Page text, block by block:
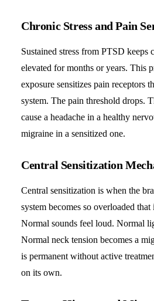
Chronic Stress and Pain
Sustained stress from PTSD keeps
elevated for months or years. This
exposure sensitizes pain receptors
system. The pain threshold drops.
cause a headache in a healthy
migraine in a sensitized one.
Central Sensitization
Central sensitization is when the
system becomes so overloaded
Normal sounds feel loud. Normal
Normal neck tension becomes a
is permanent without active
on its own.